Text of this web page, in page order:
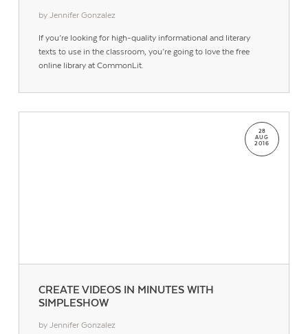
by Jennifer Gonzalez
If you’re looking for high-quality informational and literary
texts to use in the classroom, you’re going to love the free
online library at CommonLit.
CREATE VIDEOS IN MINUTES WITH
SIMPLESHOW
28
AUG
2016
by Jennifer Gonzalez